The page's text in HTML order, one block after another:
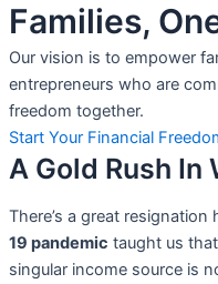
Families,
Our vision is to empower
entrepreneurs who are
freedom together.
Start Your Financial
A Gold Rush In
There’s a great
19 pandemic taught us
singular income source is